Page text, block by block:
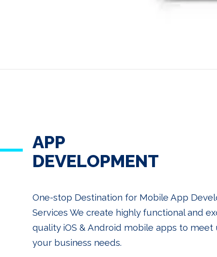
APP
DEVELOPMENT
One-stop Destination for Mobile App
Services We create highly functional and
quality iOS & Android mobile apps to meet
your business needs.